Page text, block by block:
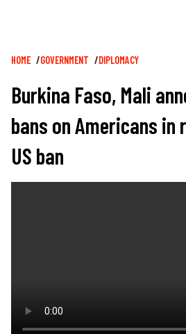
Breadcrumb
HOME GOVERNMENT DIPLOMACY
Burkina Faso, Mali
bans on Americans
US ban